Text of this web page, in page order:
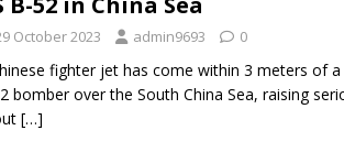
October 2023 admin9693 0
fighter jet has come within 3 meters of a
bomber over the South China Sea, raising
[…]